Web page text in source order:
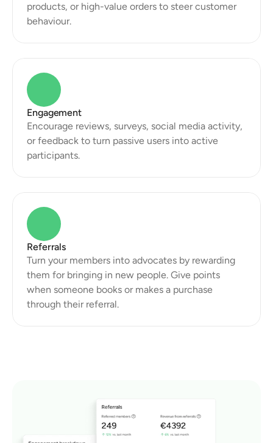
products, or high-value orders to steer customer
behaviour.
Engagement
Encourage reviews, surveys, social media activity,
or feedback to turn passive users into active
participants.
Referrals
Turn your members into advocates by rewarding
them for bringing in new people. Give points
when someone books or makes a purchase
through their referral.